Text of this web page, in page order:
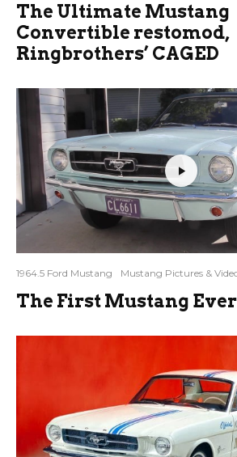
The Ultimate Mustang
Convertible restomod,
Ringbrothers’ CAGED
1964.5 Ford Mustang Mustang Pictures &
The First Mustang